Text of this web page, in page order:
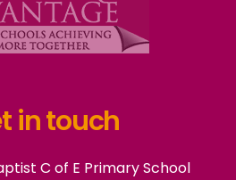
in touch
C of E Primary School